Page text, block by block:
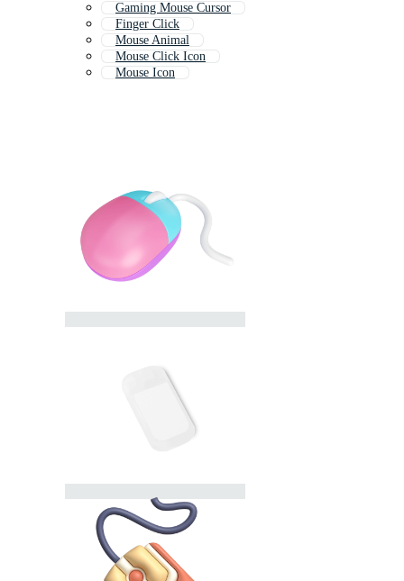
Gaming Mouse Cursor
Finger Click
Mouse Animal
Mouse Click Icon
Mouse Icon